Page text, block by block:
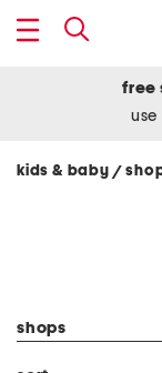
free
kids & baby /
shops